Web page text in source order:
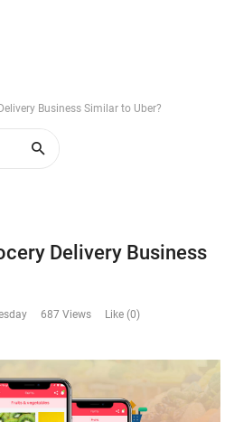
Business Similar to Uber?
Delivery Business
687 Views Like (0)